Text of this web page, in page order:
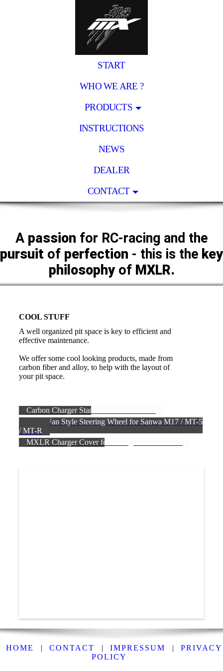
START
WHO WE ARE ?
PRODUCTS
INSTRUCTIONS
NEWS
DEALER
CONTACT
A passion for RC-racing and the
pursuit of perfection - this is the key
philosophyof MXLR.
COOL STUFF
A well organized pit space is key to efficient and
effective maintenance.
We offer some cool looking products, made from
carbon fiber and alloy, to help with the layout of
your pit space.
Carbon Charger Stand FIRST EDITION
Turbo Fan Style Steering Wheel for Sanwa M17 / MT-5
/ MT-R
MXLR Charger Cover for iCharger DX6 & DX8
HOME | CONTACT | IMPRESSUM |
PRIVACY
POLICY